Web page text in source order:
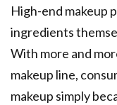
High-end makeup
ingredients
With more and
makeup line,
makeup simply